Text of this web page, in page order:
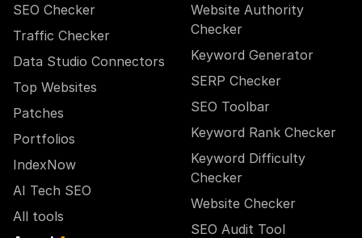
SEO Checker
Traffic Checker
Data Studio Connectors
Top Websites
Patches
Portfolios
IndexNow
AI Tech SEO
All tools
Website Authority
Checker
Keyword Generator
SERP Checker
SEO Toolbar
Keyword Rank Checker
Keyword Difficulty
Checker
Website Checker
SEO Audit Tool